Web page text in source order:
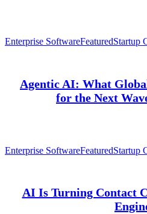
Enterprise SoftwareFeaturedStartup
Agentic AI: What
for the Next
Enterprise SoftwareFeaturedStartup
AI Is Turning Contact